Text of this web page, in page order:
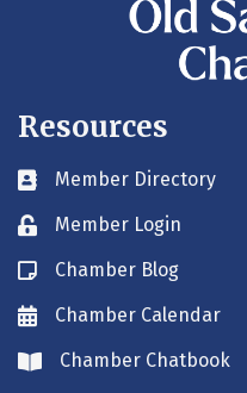
Resources
Business card icon
Member Directory
Lock iconMember Login
Blog icon
Chamber Blog
Envelope icon
Chamber Calendar
Envelope icon
Chamber Chatbook